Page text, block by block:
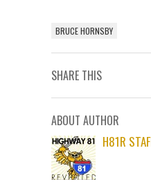
BRUCE HORNSBY
SHARE THIS
ABOUT AUTHOR
H81R